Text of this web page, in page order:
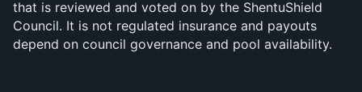
that is reviewed and voted on by the ShentuShield
Council. It is not regulated insurance and payouts
depend on council governance and pool availability.